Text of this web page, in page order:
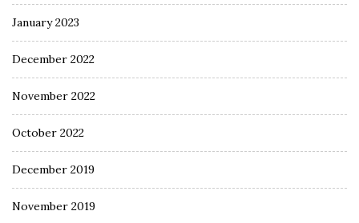
January 2023
December 2022
November 2022
October 2022
December 2019
November 2019